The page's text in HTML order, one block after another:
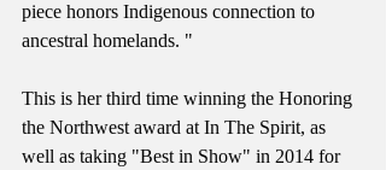
piece honors Indigenous connection to
ancestral homelands. "
This is her third time winning the Honoring
the Northwest award at In The Spirit, as
well as taking "Best in Show" in 2014 for